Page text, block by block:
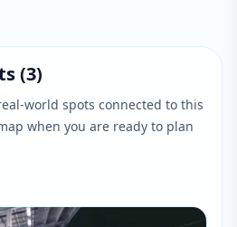
(3)
world spots connected to this
when you are ready to plan